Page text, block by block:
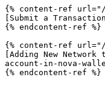
{% content-ref url="/
[Submit a
{% endcontent-ref %}
{% content-ref url="/
[Adding New
account-in-nova-
{% endcontent-ref %}